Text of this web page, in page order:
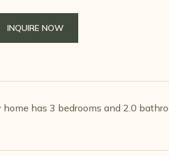
INQUIRE NOW
has 3 bedrooms and 2.0